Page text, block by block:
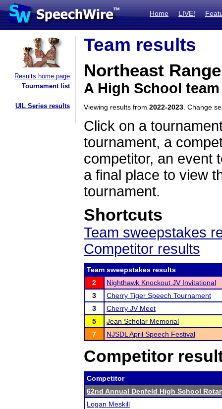
Home LIVE!
Results home page
Tournament list
UIL Series results
Team results
Northeast
A High School
Viewing results from 2022-2023 . Change
Click on a
tournament, a
competitor, an event
a final place to view
tournament.
Shortcuts
Team sweepstakes
Competitor results
Team sweepstakes results
2
Nighthawk Knockout JV Invitational
3
Cherry Tiger Speech Tournament
3
Cherry JV Meet
5
Jean Scholar Memorial
7
NJSDL April Speech Festival
Competitor
Competitor
62nd Annual Denfeld High School
Logan Meskill